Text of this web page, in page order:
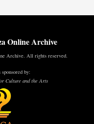
Online Archive
Archive. All rights reserved.
by:
Culture and the Arts